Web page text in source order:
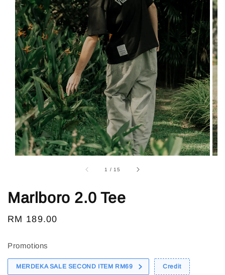
1 / 15
Marlboro 2.0 Tee
Regular
RM 189.00
Promotions
MERDEKA SALE SECOND ITEM RM69 Credit